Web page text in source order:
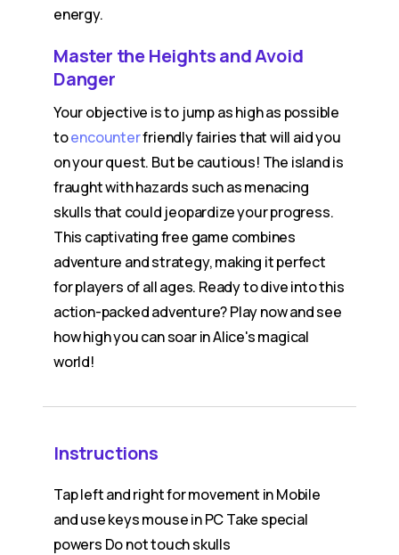
energy.
Master the Heights and Avoid
Danger
Your objective is to jump as high as possible
toencounterfriendly fairies that will aid you
on your quest. But be cautious! The island is
fraught with hazards such as menacing
skulls that could jeopardize your progress.
This captivating free game combines
adventure and strategy, making it perfect
for players of all ages. Ready to dive into this
action-packed adventure? Play now and see
how high you can soar in Alice's magical
world!
Instructions
Tap left and right for movement in Mobile
and use keys mouse in PC Take special
powers Do not touch skulls